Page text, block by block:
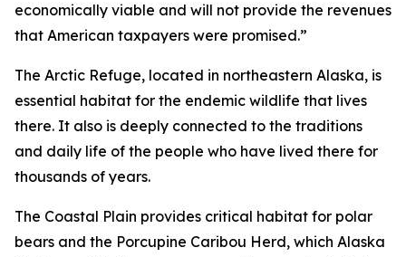
economically viable and will not provide the revenues
that American taxpayers were promised.”
The Arctic Refuge, located in northeastern Alaska, is
essential habitat for the endemic wildlife that lives
there. It also is deeply connected to the traditions
and daily life of the people who have lived there for
thousands of years.
The Coastal Plain provides critical habitat for polar
bears and the Porcupine Caribou Herd, which Alaska